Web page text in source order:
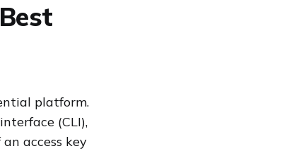
platform.
(CLI),
access key